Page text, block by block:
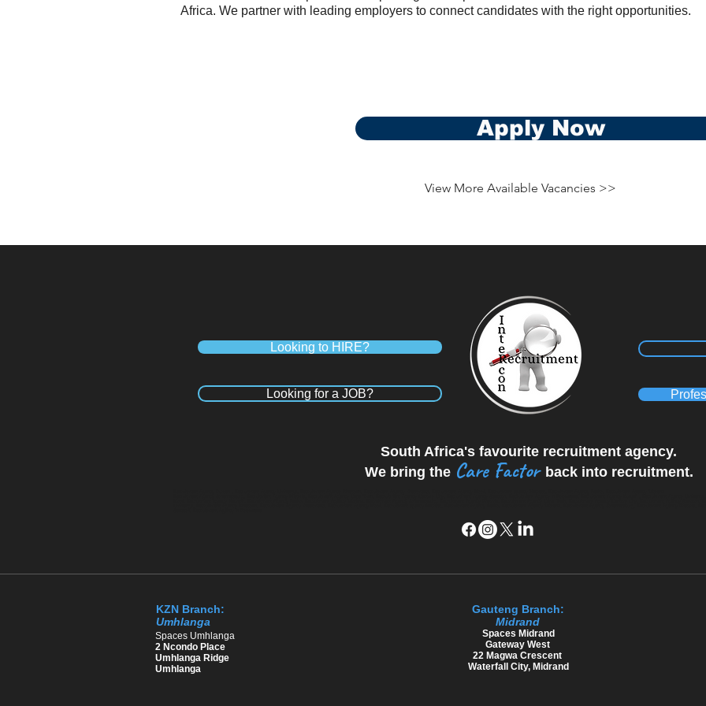
Africa. We partner with leading employers to connect candidates with the right opportunities.
Apply Now
View More Available Vacancies >>
Looking to HIRE?
Looking for a JOB?
South Africa's favourite recruitment agency.
We bring the Care Factor back into recruitment.
KZN Branch:
Umhlanga
​Spaces Umhlanga
2 Ncondo Place
Umhlanga Ridge
Umhlanga ​
Gauteng Branch:
Midrand
​Spaces Midrand
Gateway West
22 Magwa Crescent
Waterfall City, Midrand